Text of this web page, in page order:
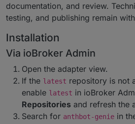
documentation, and review.
testing, and publishing remain
Installation
Via ioBroker Admin
Open the adapter view.
If the latest repository is not
enable latest in ioBroker
Repositories and refresh the
Search for anthbot-genie in